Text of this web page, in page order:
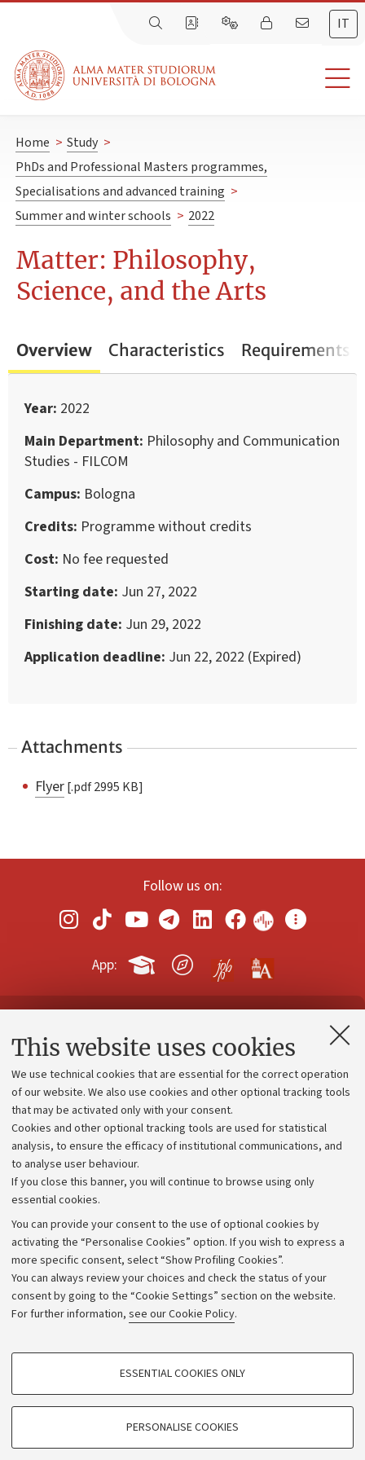
This website uses cookies
We use technical cookies that are essential for the correct operation
of our website. We also use cookies and other optional tracking tools
that may be activated only with your consent.
Cookies and other optional tracking tools are used for statistical
analysis, to ensure the efficacy of institutional communications, and
to analyse user behaviour.
If you close this banner, you will continue to browse using only
essential cookies.
You can provide your consent to the use of optional cookies by
activating the “Personalise Cookies” option. If you wish to express a
more specific consent, select “Show Profiling Cookies”.
You can always review your choices and check the status of your
consent by going to the “Cookie Settings” section on the website.
For further information, see our Cookie Policy.
PROFILING COOKIES - OPTIONAL
ESSENTIAL COOKIES ONLY
PERSONALISE COOKIES
IT
Home > Study >
PhDs and Professional Masters programmes,
Specialisations and advanced training >
Summer and winter schools > 2022
Matter: Philosophy,
Science, and the Arts
Overview Characteristics Requirements
Year 2022
Main Department Philosophy and Communication
Studies - FILCOM
Campus Bologna
Credits Programme without credits
Cost No fee requested
Starting date Jun 27, 2022
Finishing date Jun 29, 2022
Application deadline Jun 22, 2022 (Expired)
Attachments
Flyer[.pdf 2995 KB]
Follow us on:
App:
Contacts and certified e-mail (PEC)
Administrative divisions
Work with us
Alumni community
Strategic plan
University budgets
Calls and competitions
Transparent administration
Appeals lodged
Merchandising - UniboStore
Website and accessibility information
Accessibility statement
Privacy policy and legal notes
Cookie Settings